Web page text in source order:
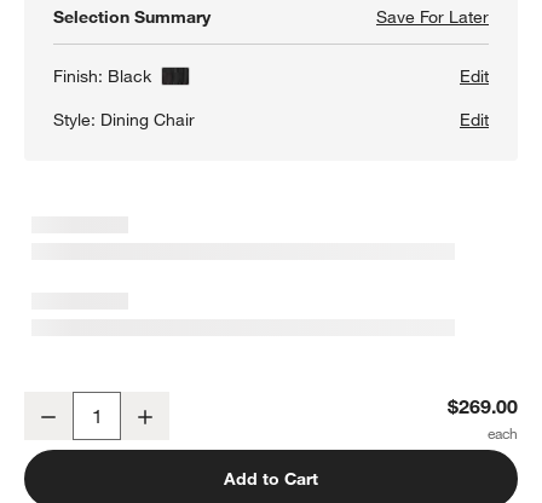
Selection Summary Save For LaterSave
Pali
Finish: Black
Edit
Style: Dining Chair Edit
Decrease $269.00
Add to Cart